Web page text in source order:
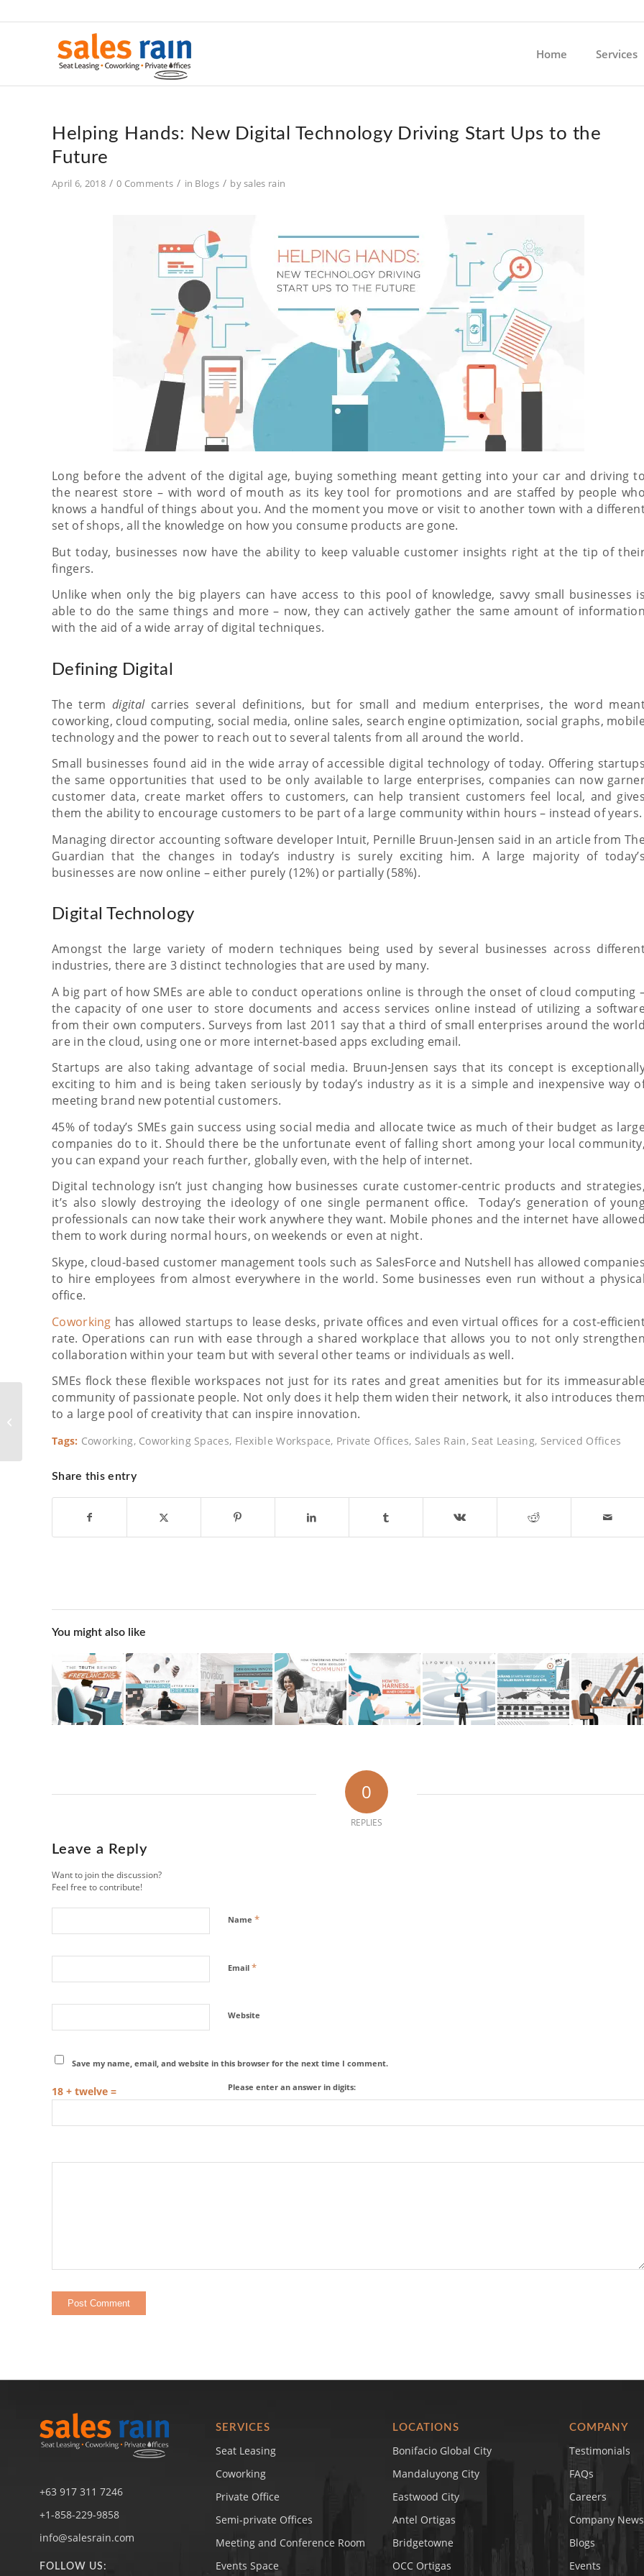
Home Services
Helping Hands: New Digital Technology Driving Start Ups to the
Future
April 6, 2018 / 0 Comments / in Blogs / bysales rain
Long before the advent of the digital age, buying something meant getting into your car and driving to
the nearest store – with word of mouth as its key tool for promotions and are staffed by people who
knows a handful of things about you. And the moment you move or visit to another town with a
set of shops, all the knowledge on how you consume products are gone.
But today, businesses now have the ability to keep valuable customer insights right at the tip of
fingers.
Unlike when only the big players can have access to this pool of knowledge, savvy small businesses is
able to do the same things and more – now, they can actively gather the same amount of information
with the aid of a wide array of digital techniques.
Defining Digital
The termdigital carries several definitions, but for small and medium enterprises, the word
coworking, cloud computing, social media, online sales, search engine optimization, social graphs, mobile
technology and the power to reach out to several talents from all around the world.
Small businesses found aid in the wide array of accessible digital technology of today. Offering startups
the same opportunities that used to be only available to large enterprises, companies can now
customer data, create market offers to customers, can help transient customers feel local, and gives
them the ability to encourage customers to be part of a large community within hours – instead of years.
Managing director accounting software developer Intuit, Pernille Bruun-Jensen said in an article from The
Guardian that the changes in today’s industry is surely exciting him. A large majority of today’s
businesses are now online – either purely (12%) or partially (58%).
Digital Technology
Amongst the large variety of modern techniques being used by several businesses across
industries, there are 3 distinct technologies that are used by many.
A big part of how SMEs are able to conduct operations online is through the onset of cloud computing
the capacity of one user to store documents and access services online instead of utilizing a software
from their own computers. Surveys from last 2011 say that a third of small enterprises around the world
are in the cloud, using one or more internet-based apps excluding email.
Startups are also taking advantage of social media. Bruun-Jensen says that its concept is
exciting to him and is being taken seriously by today’s industry as it is a simple and inexpensive way
meeting brand new potential customers.
45% of today’s SMEs gain success using social media and allocate twice as much of their budget as large
companies do to it. Should there be the unfortunate event of falling short among your local community,
you can expand your reach further, globally even, with the help of internet.
Digital technology isn’t just changing how businesses curate customer-centric products and strategies,
it’s also slowly destroying the ideology of one single permanent office. Today’s generation of
professionals can now take their work anywhere they want. Mobile phones and the internet have allowed
them to work during normal hours, on weekends or even at night.
Skype, cloud-based customer management tools such as SalesForce and Nutshell has allowed companies
to hire employees from almost everywhere in the world. Some businesses even run without a physical
office.
Coworking has allowed startups to lease desks, private offices and even virtual offices for a cost-
rate. Operations can run with ease through a shared workplace that allows you to not only strengthen
collaboration within your team but with several other teams or individuals as well.
SMEs flock these flexible workspaces not just for its rates and great amenities but for its immeasurable
community of passionate people. Not only does it help them widen their network, it also introduces them
to a large pool of creativity that can inspire innovation.
Tags: Coworking, Coworking Spaces, Flexible Workspace, Private Offices, Sales Rain, Seat Leasing, Serviced Offices
Share this entry
You might also like
0
REPLIES
Leave a Reply
Want to join the discussion?
Feel free to contribute!
Name *
Email *
Website
Save my name, email, and website in this browser for the next time I comment.
Please enter an answer in digits:
18 + twelve =
+63 917 311 7246
+1-858-229-9858
info@salesrain.com
FOLLOW US:
SERVICES
Seat Leasing
Coworking
Private Office
Semi-private Offices
Meeting and Conference Room
Events Space
LOCATIONS
Bonifacio Global City
Mandaluyong City
Eastwood City
Antel Ortigas
Bridgetowne
OCC Ortigas
COMPANY
Testimonials
FAQs
Careers
Company News
Blogs
Events
Food in the Workplace:
How The Right Meals
Get People Together